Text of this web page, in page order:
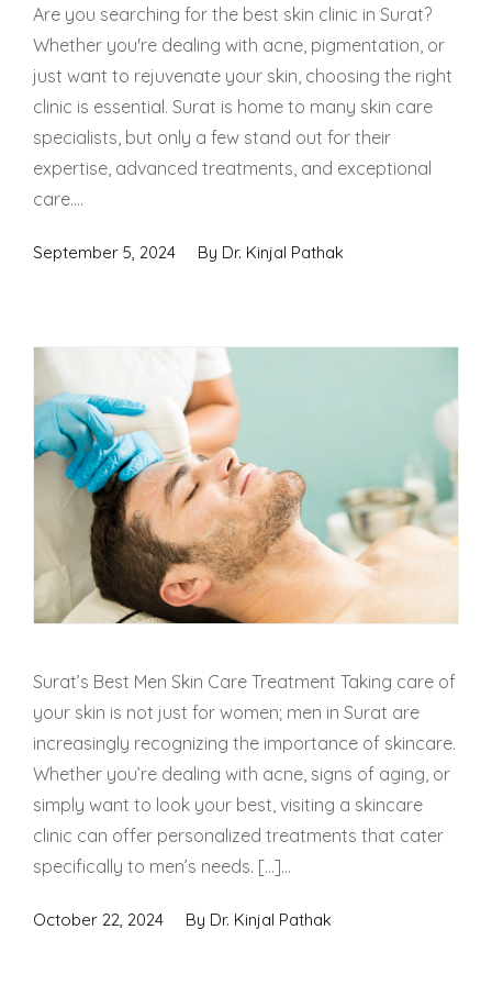
Hydra Facial
Vampire Facial
Are you searching for the best skin clinic in Surat?
Whether you're dealing with acne, pigmentation, or
just want to rejuvenate your skin, choosing the right
clinic is essential. Surat is home to many skin care
specialists, but only a few stand out for their
expertise, advanced treatments, and exceptional
care....
September 5, 2024 By Dr. Kinjal Pathak
Surat’s Best Men Skin Care Treatment Taking care of
your skin is not just for women; men in Surat are
increasingly recognizing the importance of skincare.
Whether you’re dealing with acne, signs of aging, or
simply want to look your best, visiting a skincare
clinic can offer personalized treatments that cater
specifically to men’s needs. […]...
October 22, 2024 By Dr. Kinjal Pathak